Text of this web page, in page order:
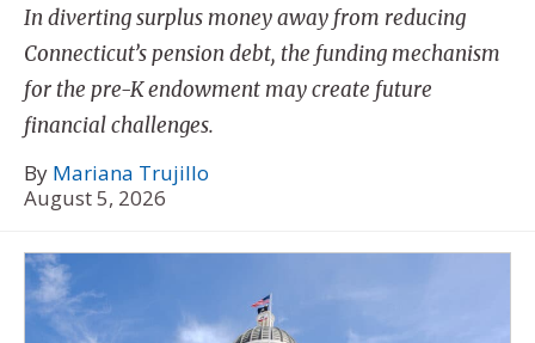
In diverting surplus money away from reducing
Connecticut’s pension debt, the funding mechanism
for the pre-K endowment may create future
financial challenges.
By Mariana Trujillo
August 5, 2026